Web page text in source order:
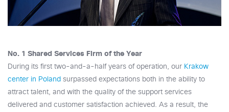
No. 1 Shared Services Firm of the Year
During its first two-and-a-half years of operation, our Krakow
center in Poland surpassed expectations both in the ability to
attract talent, and with the quality of the support services
delivered and customer satisfaction achieved. As a result, the